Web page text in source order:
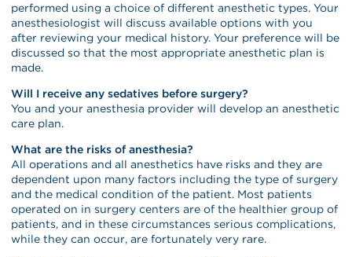
performed using a choice of different anesthetic types. Your
anesthesiologist will discuss available options with you
after reviewing your medical history. Your preference will be
discussed so that the most appropriate anesthetic plan is
made.
Will I receive any sedatives before surgery?
You and your anesthesia provider will develop an anesthetic
care plan.
What are the risks of anesthesia?
All operations and all anesthetics have risks and they are
dependent upon many factors including the type of surgery
and the medical condition of the patient. Most patients
operated on in surgery centers are of the healthier group of
patients, and in these circumstances serious complications,
while they can occur, are fortunately very rare.